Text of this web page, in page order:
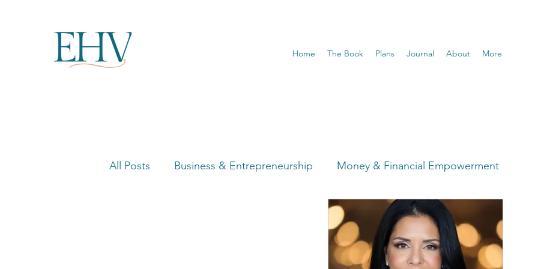
Home The Book Plans Journal About More
All Posts Business & Entrepreneurship Money & Financial Empowerment